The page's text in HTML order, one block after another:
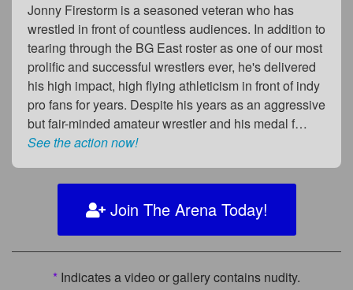
Jonny Firestorm is a seasoned veteran who has
wrestled in front of countless audiences. In addition to
tearing through the BG East roster as one of our most
prolific and successful wrestlers ever, he's delivered
his high impact, high flying athleticism in front of indy
pro fans for years. Despite his years as an aggressive
but fair-minded amateur wrestler and his medal f…
See the action now!
Join The Arena Today!
* Indicates a video or gallery contains nudity.